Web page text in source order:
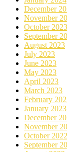
December
November
October 2023
September
August 2023
July 2023
June 2023
May 2023
April 2023
March 2023
February
January 2023
December
November
October 2022
September